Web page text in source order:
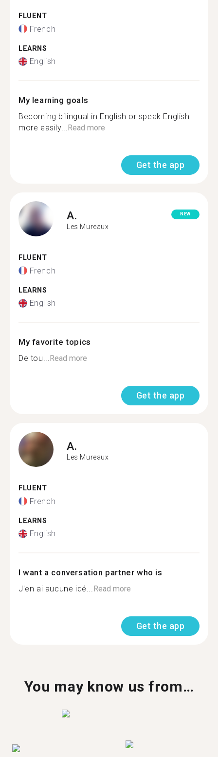
FLUENT
French
LEARNS
English
My learning goals
Becoming bilingual in English or speak English
more easily...Read more
Get the app
A.
Les Mureaux
NEW
FLUENT
French
LEARNS
English
My favorite topics
De tou...Read more
Get the app
A.
Les Mureaux
FLUENT
French
LEARNS
English
I want a conversation partner who is
J'en ai aucune idé...Read more
Get the app
You may know us from…